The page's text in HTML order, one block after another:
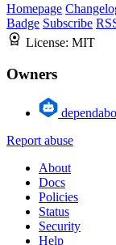
Homepage
Badge Subscribe
License: MIT
Owners
Report abuse
About
Docs
Policies
Status
Security
Help